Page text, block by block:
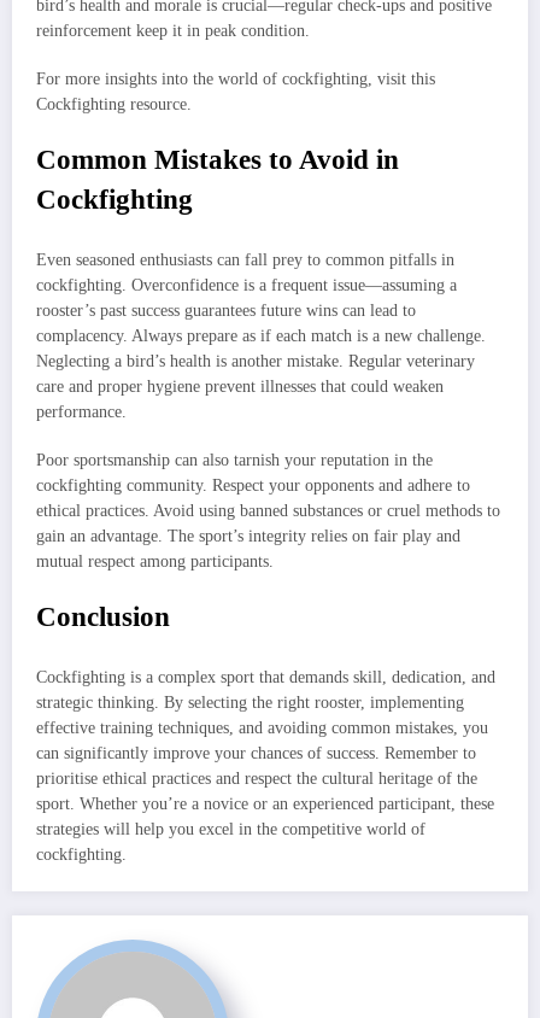
bird’s health and morale is crucial—regular check-ups and positive
reinforcement keep it in peak condition.
For more insights into the world of cockfighting, visit this
Cockfighting resource.
Common Mistakes to Avoid in
Cockfighting
Even seasoned enthusiasts can fall prey to common pitfalls in
cockfighting. Overconfidence is a frequent issue—assuming a
rooster’s past success guarantees future wins can lead to
complacency. Always prepare as if each match is a new challenge.
Neglecting a bird’s health is another mistake. Regular veterinary
care and proper hygiene prevent illnesses that could weaken
performance.
Poor sportsmanship can also tarnish your reputation in the
cockfighting community. Respect your opponents and adhere to
ethical practices. Avoid using banned substances or cruel methods to
gain an advantage. The sport’s integrity relies on fair play and
mutual respect among participants.
Conclusion
Cockfighting is a complex sport that demands skill, dedication, and
strategic thinking. By selecting the right rooster, implementing
effective training techniques, and avoiding common mistakes, you
can significantly improve your chances of success. Remember to
prioritise ethical practices and respect the cultural heritage of the
sport. Whether you’re a novice or an experienced participant, these
strategies will help you excel in the competitive world of
cockfighting.